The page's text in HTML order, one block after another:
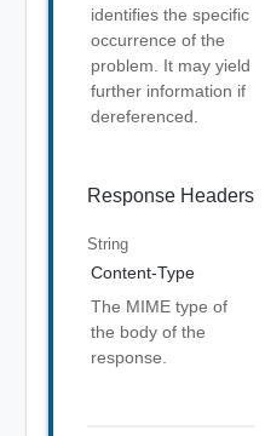
identifies the specific
occurrence of the
problem. It may yield
further information if
dereferenced.
Response Headers
String
Content-Type
The MIME type of
the body of the
response.